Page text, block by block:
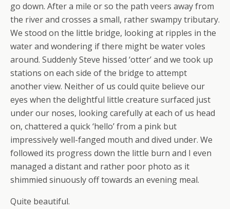
go down. After a mile or so the path veers away from
the river and crosses a small, rather swampy tributary.
We stood on the little bridge, looking at ripples in the
water and wondering if there might be water voles
around. Suddenly Steve hissed ‘otter’ and we took up
stations on each side of the bridge to attempt
another view. Neither of us could quite believe our
eyes when the delightful little creature surfaced just
under our noses, looking carefully at each of us head
on, chattered a quick ‘hello’ from a pink but
impressively well-fanged mouth and dived under. We
followed its progress down the little burn and I even
managed a distant and rather poor photo as it
shimmied sinuously off towards an evening meal.
Quite beautiful.